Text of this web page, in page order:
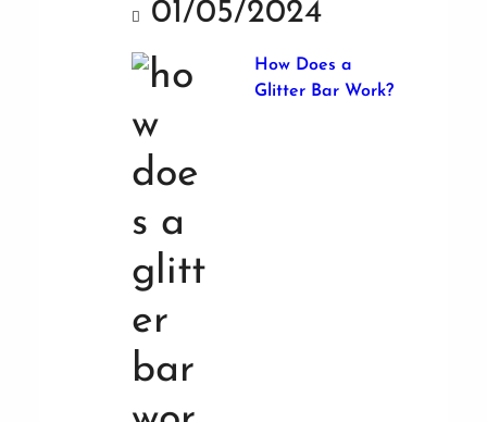
01/05/2024
How Does a
Glitter Bar Work?